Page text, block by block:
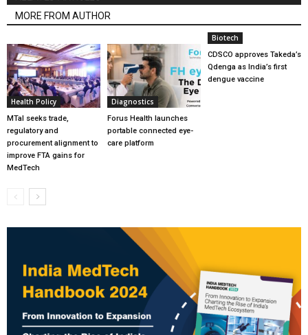
MORE FROM AUTHOR
Health Policy
MTaI seeks trade,
regulatory and
procurement alignment to
improve FTA gains for
MedTech
Diagnostics
Forus Health launches
portable connected eye-
care platform
Biotech
CDSCO approves Takeda’s
Qdenga as India’s first
dengue vaccine